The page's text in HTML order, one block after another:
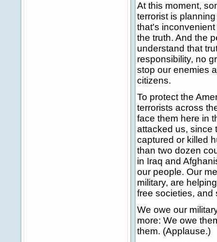
At this moment,
terrorist is
that's
the truth. And the
understand that
responsibility, no
stop our enemies
citizens.
To protect the
terrorists across
face them here in
attacked us, since
captured or killed
than two dozen
in Iraq and
our people. Our
military, are
free societies, and
We owe our
more: We owe
them. (Applause.)